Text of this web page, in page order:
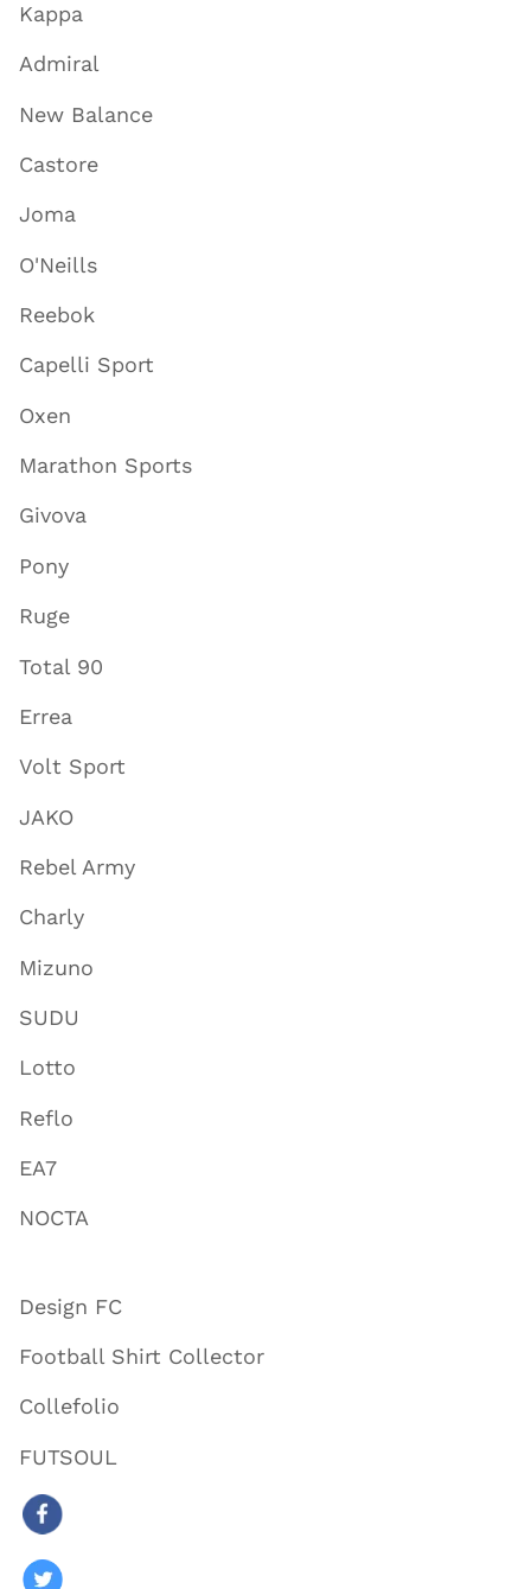
Kappa
Admiral
New Balance
Castore
Joma
O'Neills
Reebok
Capelli Sport
Oxen
Marathon Sports
Givova
Pony
Ruge
Total 90
Errea
Volt Sport
JAKO
Rebel Army
Charly
Mizuno
SUDU
Lotto
Reflo
EA7
NOCTA
Design FC
Football Shirt Collector
Collefolio
FUTSOUL